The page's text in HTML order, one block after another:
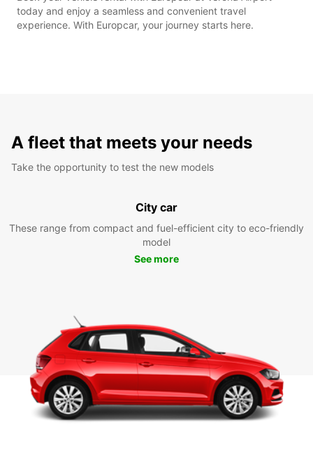
today and enjoy a seamless and convenient travel
experience. With Europcar, your journey starts here.
A fleet that meets your needs
Take the opportunity to test the new models
City car
These range from compact and fuel-efficient city to eco-friendly
model
See more